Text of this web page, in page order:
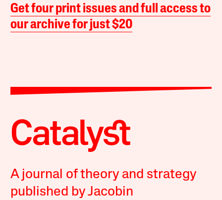
Get four print issues and full access to
our archive for just $20
A journal of theory and strategy
published by Jacobin